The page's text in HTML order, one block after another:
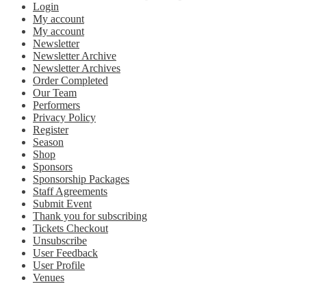
Login
My account
My account
Newsletter
Newsletter Archive
Newsletter Archives
Order Completed
Our Team
Performers
Privacy Policy
Register
Season
Shop
Sponsors
Sponsorship Packages
Staff Agreements
Submit Event
Thank you for subscribing
Tickets Checkout
Unsubscribe
User Feedback
User Profile
Venues